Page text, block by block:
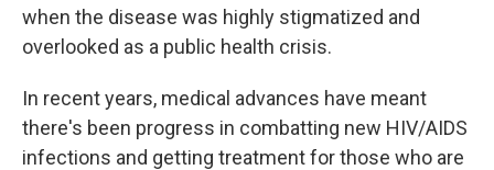
when the disease was highly stigmatized and
overlooked as a public health crisis.
In recent years, medical advances have meant
there's been progress in combatting new HIV/AIDS
infections and getting treatment for those who are